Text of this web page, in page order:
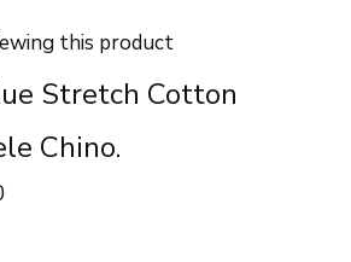
this product
Stretch Cotton
Chino.